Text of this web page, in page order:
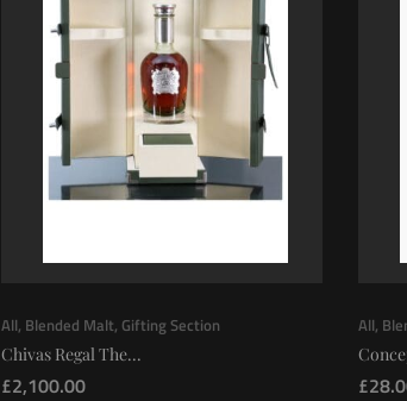
All, Blended Malt, Gifting Section
Chivas Regal The...
£2,100.00
All,
£